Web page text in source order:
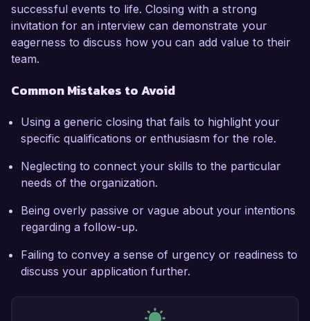
successful events to life. Closing with a strong
invitation for an interview can demonstrate your
eagerness to discuss how you can add value to their
team.
Common Mistakes to Avoid
Using a generic closing that fails to highlight your
specific qualifications or enthusiasm for the role.
Neglecting to connect your skills to the particular
needs of the organization.
Being overly passive or vague about your intentions
regarding a follow-up.
Failing to convey a sense of urgency or readiness to
discuss your application further.